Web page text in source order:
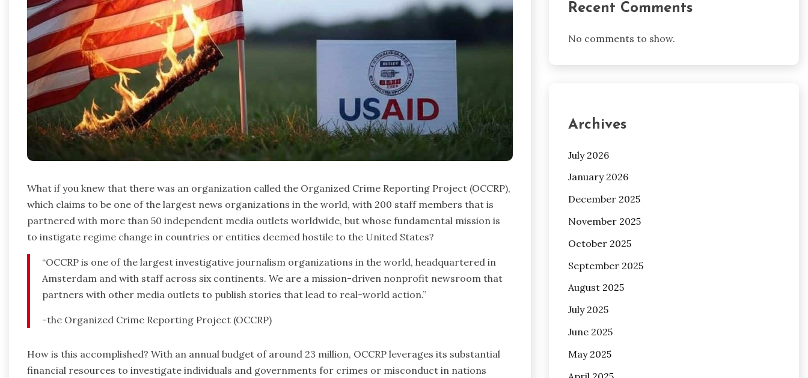
What if you knew that there was an organization called the Organized Crime Reporting Project (OCCRP),
which claims to be one of the largest news organizations in the world, with 200 staff members that is
partnered with more than 50 independent media outlets worldwide, but whose fundamental mission is
to instigate regime change in countries or entities deemed hostile to the United States?
“OCCRP is one of the largest investigative journalism organizations in the world, headquartered in
Amsterdam and with staff across six continents. We are a mission-driven nonprofit newsroom that
partners with other media outlets to publish stories that lead to real-world action.”
-the Organized Crime Reporting Project (OCCRP)
How is this accomplished? With an annual budget of around 23 million, OCCRP leverages its substantial
financial resources to investigate individuals and governments for crimes or misconduct in nations
Recent Comments
No comments to show.
Archives
July 2026
January 2026
December 2025
November 2025
October 2025
September 2025
August 2025
July 2025
June 2025
May 2025